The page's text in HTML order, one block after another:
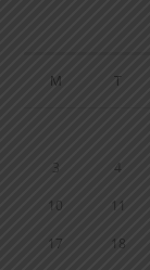
M T
3 4
10 11
17 18